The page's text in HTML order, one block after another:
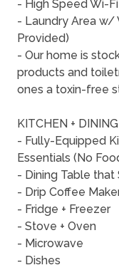
- High Speed Wi-Fi
- Laundry Area w/
Provided)
- Our home is
products and
ones a toxin-free
KITCHEN + DINING
- Fully-Equipped
Essentials (No
- Dining Table that
- Drip Coffee
- Fridge + Freezer
- Stove + Oven
- Microwave
- Dishes